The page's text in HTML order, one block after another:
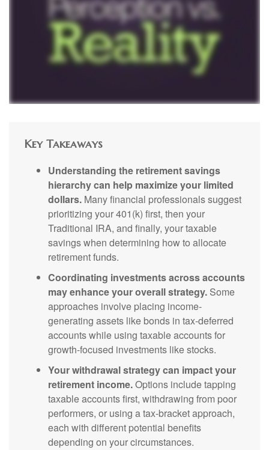
Key Takeaways
Understanding the retirement savings
hierarchy can help maximize your limited
dollars. Many financial professionals suggest
prioritizing your 401(k) first, then your
Traditional IRA, and finally, your taxable
savings when determining how to allocate
retirement funds.
Coordinating investments across accounts
may enhance your overall strategy. Some
approaches involve placing income-
generating assets like bonds in tax-deferred
accounts while using taxable accounts for
growth-focused investments like stocks.
Your withdrawal strategy can impact your
retirement income.Options include tapping
taxable accounts first, withdrawing from poor
performers, or using a tax-bracket approach,
each with different potential benefits
depending on your circumstances.